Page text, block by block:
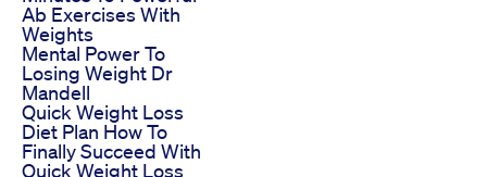
Ab Exercises With
Weights
Mental Power To
Losing Weight Dr
Mandell
Quick Weight Loss
Diet Plan How To
Finally Succeed With
Quick Weight Loss